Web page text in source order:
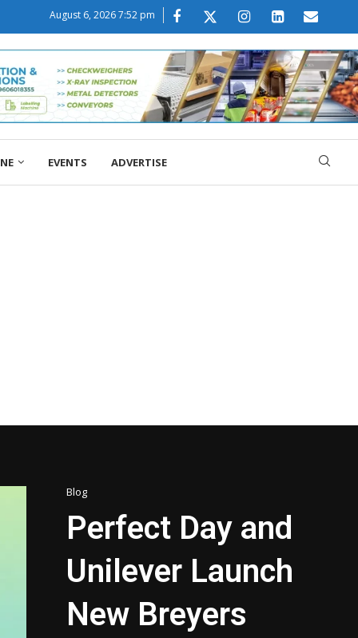
August 6, 2026 7:52 pm
EVENTS ADVERTISE
Blog
Perfect Day and
Unilever Launch
New Breyers